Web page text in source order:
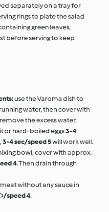
separately on a tray for
rings to plate the salad
green leaves,
before serving to keep
use the Varoma dish to
water, then cover with
the excess water.
or hard-boiled eggs3-4
3-4 sec/speed 5will work well.
bowl, cover with approx.
4. Then drain through
without any sauce in
speed 4.